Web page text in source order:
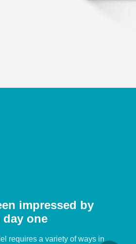
impressed by
one
requires a variety of ways in